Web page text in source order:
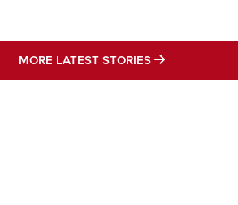
MORE LATEST STORIES MORE